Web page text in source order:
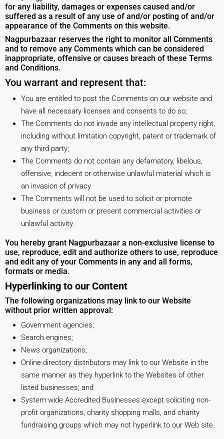
for any liability, damages or expenses caused and/or
suffered as a result of any use of and/or posting of and/or
appearance of the Comments on this website.
Nagpurbazaar reserves the right to monitor all Comments
and to remove any Comments which can be considered
inappropriate, offensive or causes breach of these Terms
and Conditions.
You warrant and represent that:
You are entitled to post the Comments on our website and
have all necessary licenses and consents to do so;
The Comments do not invade any intellectual property right,
including without limitation copyright, patent or trademark of
any third party;
The Comments do not contain any defamatory, libelous,
offensive, indecent or otherwise unlawful material which is
an invasion of privacy
The Comments will not be used to solicit or promote
business or custom or present commercial activities or
unlawful activity.
You hereby grant Nagpurbazaar a non-exclusive license to
use, reproduce, edit and authorize others to use, reproduce
and edit any of your Comments in any and all forms,
formats or media.
Hyperlinking to our Content
The following organizations may link to our Website
without prior written approval:
Government agencies;
Search engines;
News organizations;
Online directory distributors may link to our Website in the
same manner as they hyperlink to the Websites of other
listed businesses; and
System wide Accredited Businesses except soliciting non-
profit organizations, charity shopping malls, and charity
fundraising groups which may not hyperlink to our Web site.